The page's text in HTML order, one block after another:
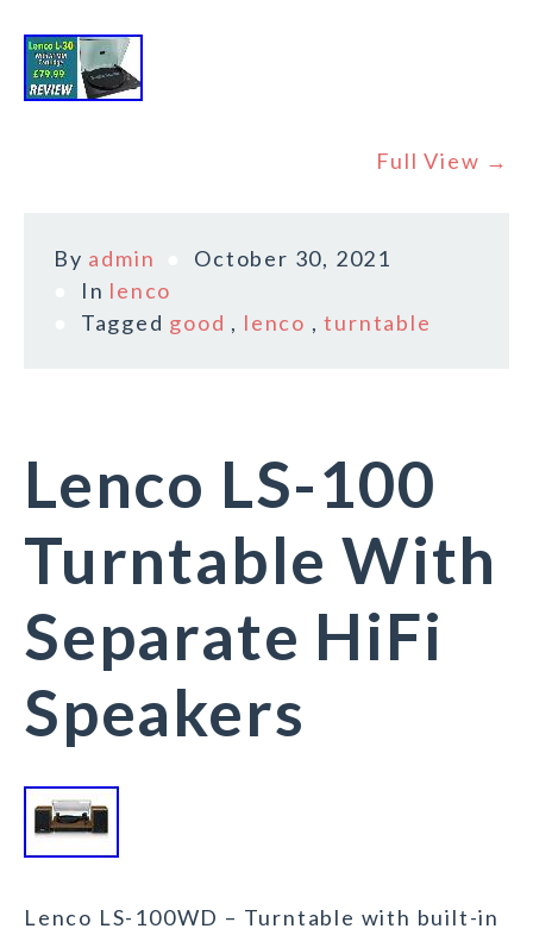
Full View →
By admin
October 30, 2021
In lenco
Tagged good , lenco ,turntable
Lenco LS-100
Turntable With
Separate HiFi
Speakers
Lenco LS-100WD – Turntable with built-in